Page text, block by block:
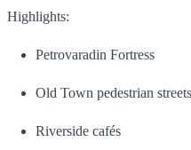
Highlights:
Petrovaradin Fortress
Old Town pedestrian streets
Riverside cafés